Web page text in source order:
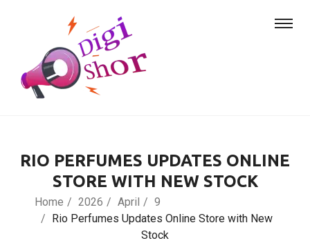
RIO PERFUMES UPDATES ONLINE
STORE WITH NEW STOCK
Home 2026 April
9
Rio Perfumes Updates Online Store with New
Stock